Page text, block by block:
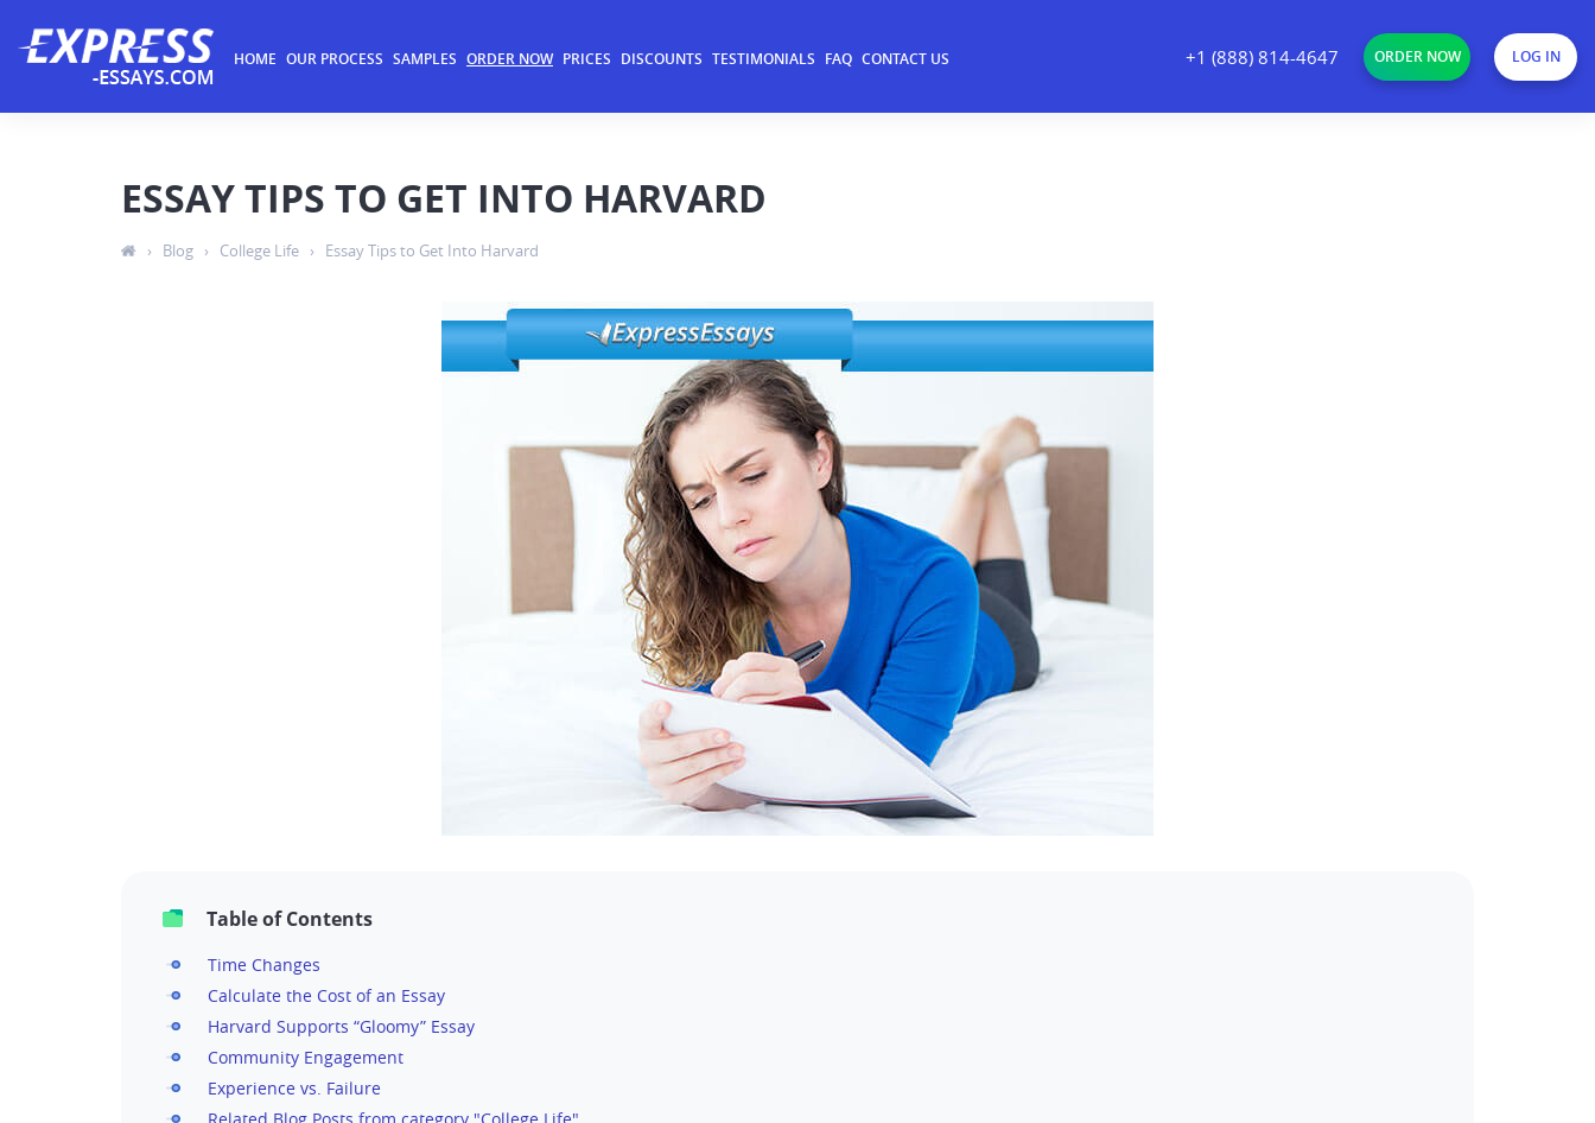
HOME OUR PROCESS SAMPLES ORDER NOW PRICES DISCOUNTS TESTIMONIALS FAQ CONTACT US +1 (888) 814-4647 ORDER NOW LOG IN
ESSAY TIPS TO GET INTO HARVARD
› Blog › College Life › Essay Tips to Get Into Harvard
Table of Contents
Time Changes
Calculate the Cost of an Essay
Harvard Supports “Gloomy” Essay
Community Engagement
Experience vs. Failure